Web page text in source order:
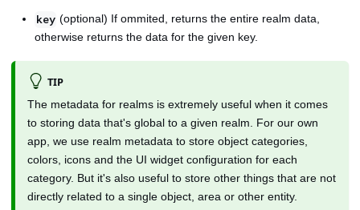
key (optional) If ommited, returns the entire realm data,
otherwise returns the data for the given key.
TIP
The metadata for realms is extremely useful when it comes
to storing data that's global to a given realm. For our own
app, we use realm metadata to store object categories,
colors, icons and the UI widget configuration for each
category. But it's also useful to store other things that are not
directly related to a single object, area or other entity.